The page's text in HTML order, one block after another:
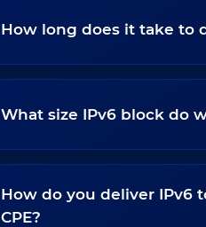
How long does it take to
What size IPv6 block do
How do you deliver IPv6
CPE?